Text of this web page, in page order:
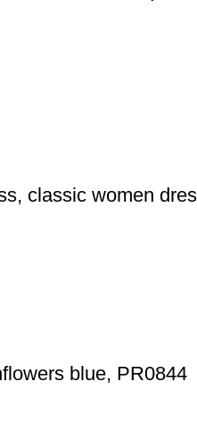
classic women
blue, PR0844